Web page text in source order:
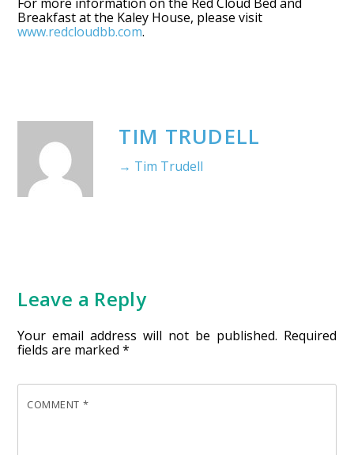
Breakfast at the Kaley House, please visit
www.redcloudbb.com.
TIM TRUDELL
→ Tim Trudell
Leave a Reply
Your email address will not be published. Required
fields are marked*
COMMENT *